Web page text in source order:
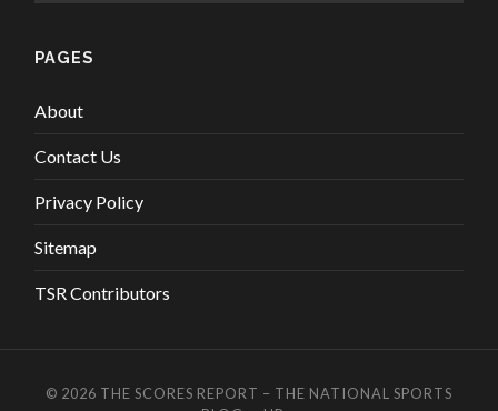
PAGES
About
Contact Us
Privacy Policy
Sitemap
TSR Contributors
© 2026 THE SCORES REPORT – THE NATIONAL SPORTS